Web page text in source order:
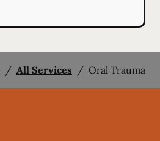
/ All Services / Oral Trauma